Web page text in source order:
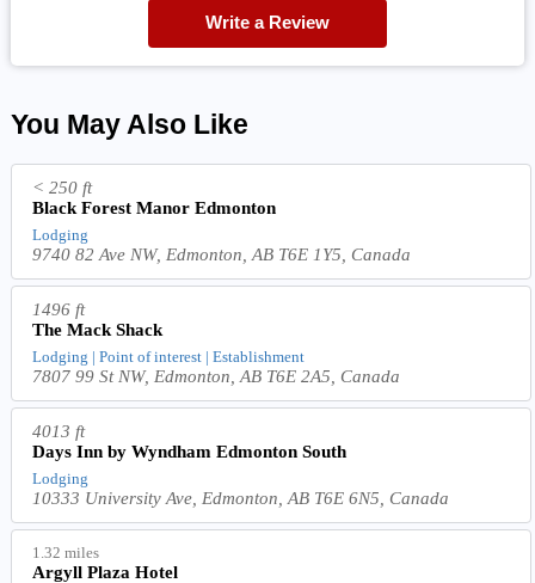
Write a Review
You May Also Like
< 250 ft
Black Forest Manor Edmonton
Lodging
9740 82 Ave NW, Edmonton, AB T6E 1Y5, Canada
1496 ft
The Mack Shack
Lodging | Point of interest | Establishment
7807 99 St NW, Edmonton, AB T6E 2A5, Canada
4013 ft
Days Inn by Wyndham Edmonton South
Lodging
10333 University Ave, Edmonton, AB T6E 6N5, Canada
1.32 miles
Argyll Plaza Hotel